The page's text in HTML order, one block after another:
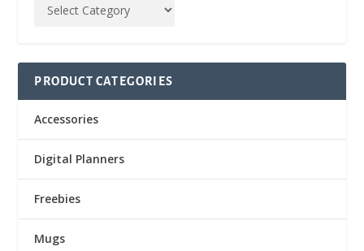
PRODUCT CATEGORIES
Accessories
Digital Planners
Freebies
Mugs